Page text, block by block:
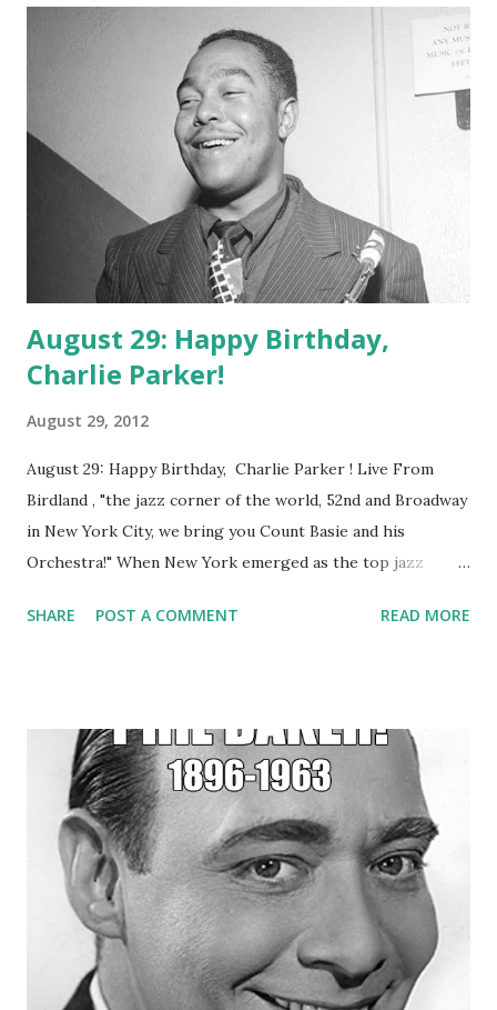
August 29: Happy Birthday,
Charlie Parker!
August 29, 2012
August 29: Happy Birthday, Charlie Parker ! Live From
Birdland , "the jazz corner of the world, 52nd and Broadway
in New York City, we bring you Count Basie and his
Orchestra!" When New York emerged as the top jazz
Orchestra quickly made the bigapple, and Birdland, their
(Source = Live from Birdland Old Time Radio Show)
SHARE POST A COMMENT READ MORE